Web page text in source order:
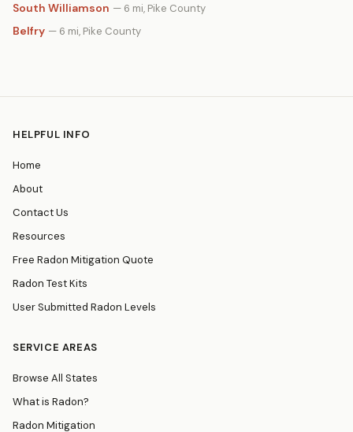
South Williamson — 6 mi, Pike County
Belfry — 6 mi, Pike County
HELPFUL INFO
Home
About
Contact Us
Resources
Free Radon Mitigation Quote
Radon Test Kits
User Submitted Radon Levels
SERVICE AREAS
Browse All States
What is Radon?
Radon Mitigation